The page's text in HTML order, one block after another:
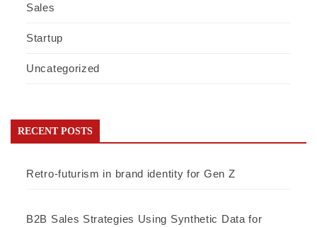
Sales
Startup
Uncategorized
RECENT POSTS
Retro-futurism in brand identity for Gen Z
B2B Sales Strategies Using Synthetic Data for